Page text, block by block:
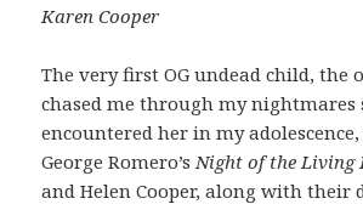
Karen Cooper
The very first OG undead child, the
chased me through my nightmares
encountered her in my
George Romero’s Night of the Living
and Helen Cooper, along with their